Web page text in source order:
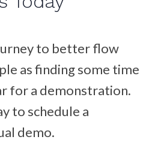
to better flow
as finding some time
for a demonstration.
to schedule a
demo.